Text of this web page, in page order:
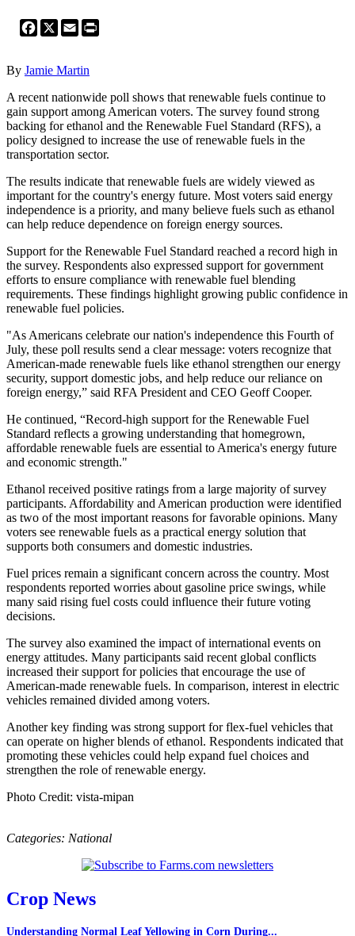
Facebook
X Email
By Jamie Martin
A recent nationwide poll shows that renewable fuels continue to
gain support among American voters. The survey found strong
backing for ethanol and the Renewable Fuel Standard (RFS), a
policy designed to increase the use of renewable fuels in the
transportation sector.
The results indicate that renewable fuels are widely viewed as
important for the country's energy future. Most voters said energy
independence is a priority, and many believe fuels such as ethanol
can help reduce dependence on foreign energy sources.
Support for the Renewable Fuel Standard reached a record high in
the survey. Respondents also expressed support for government
efforts to ensure compliance with renewable fuel blending
requirements. These findings highlight growing public confidence in
renewable fuel policies.
"As Americans celebrate our nation's independence this Fourth of
July, these poll results send a clear message: voters recognize that
American-made renewable fuels like ethanol strengthen our energy
security, support domestic jobs, and help reduce our reliance on
foreign energy,” said RFA President and CEO Geoff Cooper.
He continued, “Record-high support for the Renewable Fuel
Standard reflects a growing understanding that homegrown,
affordable renewable fuels are essential to America's energy future
and economic strength."
Ethanol received positive ratings from a large majority of survey
participants. Affordability and American production were identified
as two of the most important reasons for favorable opinions. Many
voters see renewable fuels as a practical energy solution that
supports both consumers and domestic industries.
Fuel prices remain a significant concern across the country. Most
respondents reported worries about gasoline price swings, while
many said rising fuel costs could influence their future voting
decisions.
The survey also examined the impact of international events on
energy attitudes. Many participants said recent global conflicts
increased their support for policies that encourage the use of
American-made renewable fuels. In comparison, interest in electric
vehicles remained divided among voters.
Another key finding was strong support for flex-fuel vehicles that
can operate on higher blends of ethanol. Respondents indicated that
promoting these vehicles could help expand fuel choices and
strengthen the role of renewable energy.
Photo Credit: vista-mipan
Categories: National
Crop News
Understanding Normal Leaf Yellowing in Corn During...